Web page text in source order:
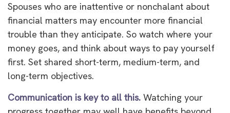
Spouses who are inattentive or nonchalant about
financial matters may encounter more financial
trouble than they anticipate. So watch where your
money goes, and think about ways to pay yourself
first. Set shared short-term, medium-term, and
long-term objectives.
Communication is key to all this. Watching your